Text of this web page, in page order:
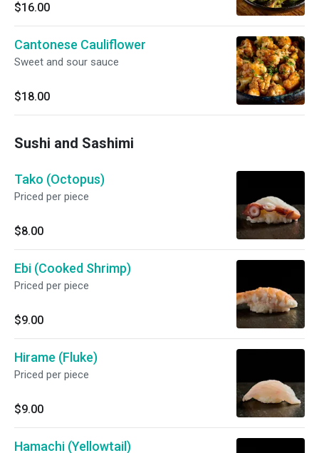
$16.00
Cantonese Cauliflower
Sweet and sour sauce
$18.00
Sushi and Sashimi
Tako (Octopus)
Priced per piece
$8.00
Ebi (Cooked Shrimp)
Priced per piece
$9.00
Hirame (Fluke)
Priced per piece
$9.00
Hamachi (Yellowtail)